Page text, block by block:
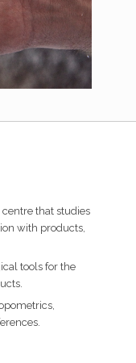
that studies
with products,
tools for the